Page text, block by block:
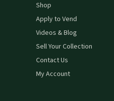
Shop
Apply to Vend
Videos & Blog
Sell Your Collection
Contact Us
My Account